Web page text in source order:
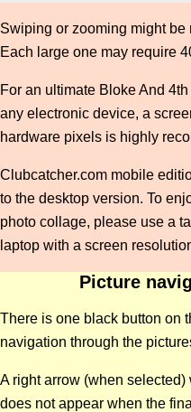
Swiping or zooming might
Each large one may require
For an ultimate Bloke And
any electronic device, a
hardware pixels is highly
Clubcatcher.com mobile
to the desktop version. To
photo collage, please use a
laptop with a screen
Picture
There is one black button on
navigation through the
A right arrow (when
does not appear when the